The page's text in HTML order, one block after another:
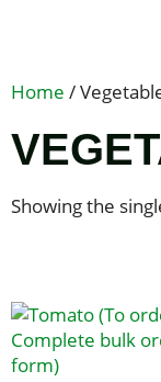
Home /
Showing the